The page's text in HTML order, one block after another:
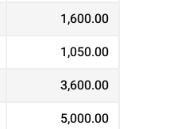
1,600.00
1,050.00
3,600.00
5,000.00